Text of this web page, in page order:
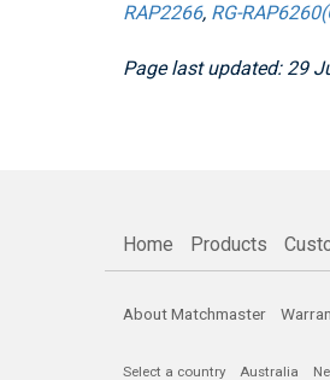
RAP2266, RG-
Page last updated: 29
Home Products
About Matchmaster
Select a country Australia